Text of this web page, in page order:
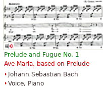
Prelude and Fugue No. 1
Ave Maria, based on Prelude
Johann Sebastian Bach
Voice, Piano